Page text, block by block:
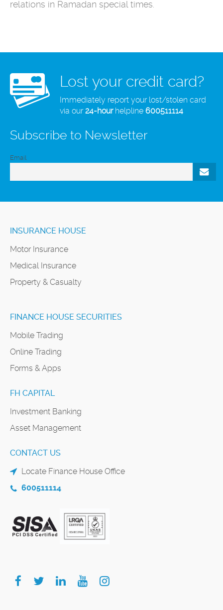
relations in Ramadan special times.
Lost your credit card?
Immediately report your lost/stolen card
via our24-hourhelpline 600511114
Subscribe to Newsletter
Email
INSURANCE HOUSE
Motor Insurance
Medical Insurance
Property & Casualty
FINANCE HOUSE SECURITIES
Mobile Trading
Online Trading
Forms & Apps
FH CAPITAL
Investment Banking
Asset Management
CONTACT US
Locate Finance House Office
600511114